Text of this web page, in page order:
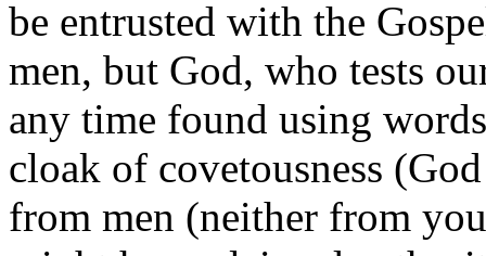
be entrusted with the
men, but God, who tests
any time found using
cloak of covetousness
from men (neither from